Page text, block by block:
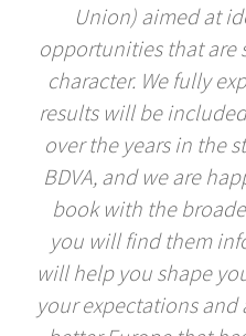
Union) aimed at
opportunities that are
character. We fully
results will be
over the years in the
BDVA, and we are
book with the
you will find them
will help you shape
your expectations